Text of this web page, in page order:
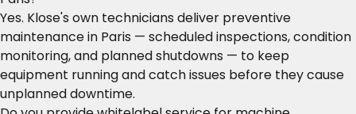
Yes. Klose's own technicians deliver preventive
maintenance in Paris — scheduled inspections, condition
monitoring, and planned shutdowns — to keep
equipment running and catch issues before they cause
unplanned downtime.